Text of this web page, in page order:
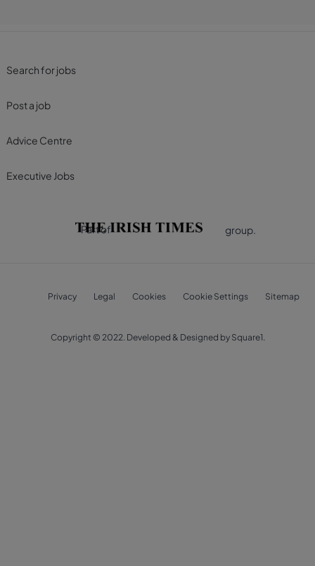
Search for jobs
Post a job
Advice Centre
Executive Jobs
Part of group.
Copyright © 2022. Developed & Designed by Square1.
Privacy Legal Cookies Cookie Settings Sitemap